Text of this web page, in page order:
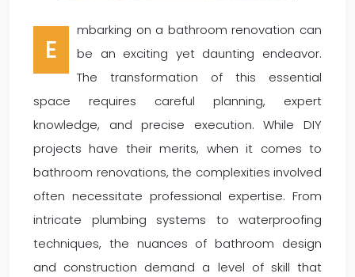
E
mbarking on a bathroom renovation can
be an exciting yet daunting endeavor.
The transformation of this essential
space requires careful planning, expert
knowledge, and precise execution. While DIY
projects have their merits, when it comes to
bathroom renovations, the complexities involved
often necessitate professional expertise. From
intricate plumbing systems to waterproofing
techniques, the nuances of bathroom design
and construction demand a level of skill that